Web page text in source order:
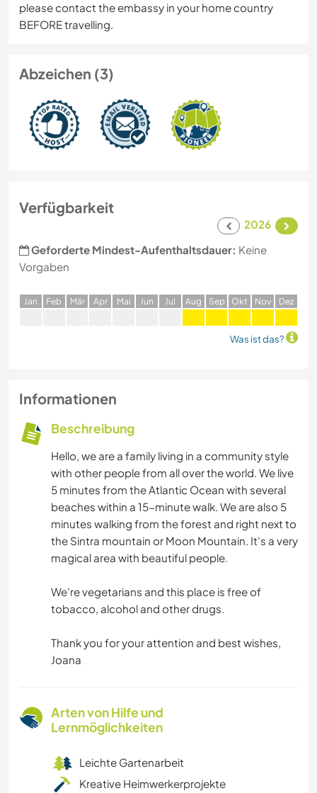
please contact the embassy in your home country
BEFORE travelling.
Abzeichen (3)
Verfügbarkeit
2026
Geforderte Mindest-Aufenthaltsdauer: Keine
Vorgaben
Jan Feb Mär Apr Mai Jun Jul Aug Sep Okt Nov Dez
Was ist das?
Informationen
Beschreibung
Hello, we are a family living in a community style
with other people from all over the world. We live
5 minutes from the Atlantic Ocean with several
beaches within a 15-minute walk. We are also 5
minutes walking from the forest and right next to
the Sintra mountain or Moon Mountain. It's a very
magical area with beautiful people.
We're vegetarians and this place is free of
tobacco, alcohol and other drugs.
Thank you for your attention and best wishes,
Joana
Arten von Hilfe und
Lernmöglichkeiten
Leichte Gartenarbeit
Kreative Heimwerkerprojekte